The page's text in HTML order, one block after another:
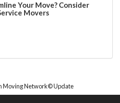
Your Move? Consider
Movers
Moving Network© Update